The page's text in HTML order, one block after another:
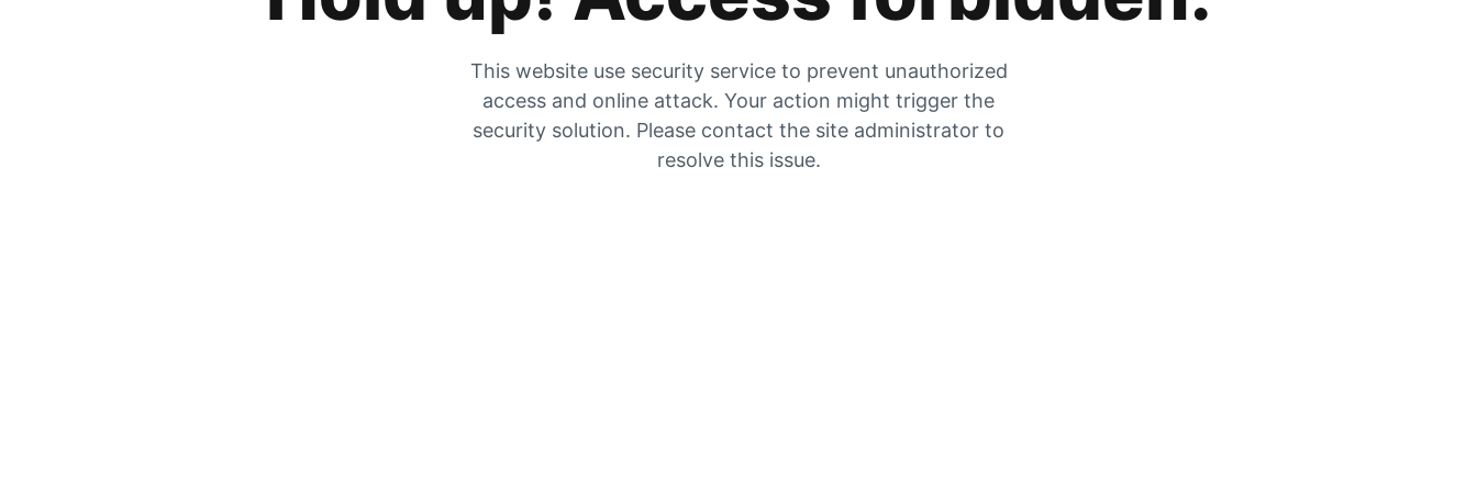
This website use security service to prevent unauthorized
access and online attack. Your action might trigger the
security solution. Please contact the site administrator to
resolve this issue.